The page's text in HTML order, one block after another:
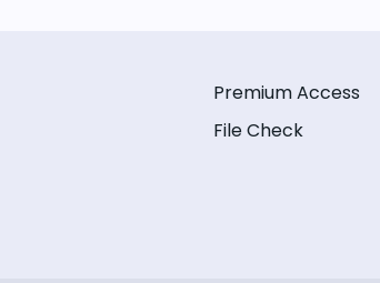
Premium Access
File Check